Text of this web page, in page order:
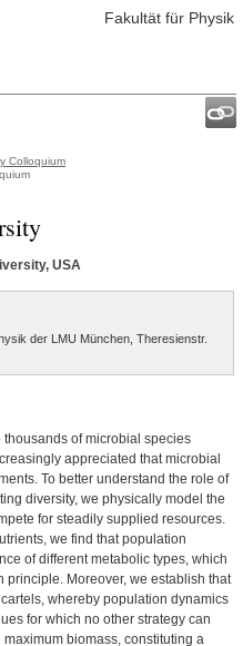
Fakultät für Physik
Colloquium
USA
der LMU München, Theresienstr.
of microbial species
appreciated that microbial
To better understand the role of
diversity, we physically model the
for steadily supplied resources.
we find that population
of different metabolic types, which
Moreover, we establish that
whereby population dynamics
for which no other strategy can
biomass, constituting a